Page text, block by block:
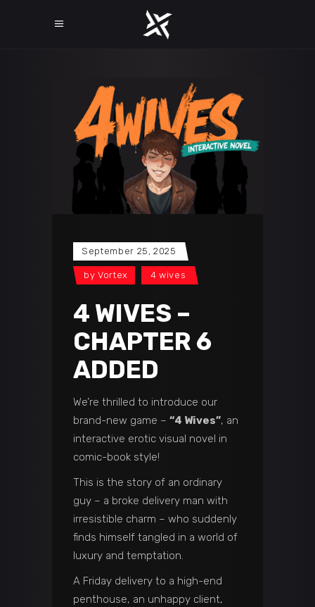
September 25, 2025
by Vortex 4 wives
4 WIVES –
CHAPTER 6
ADDED
We’re thrilled to introduce our
brand-new game – “4 Wives”, an
interactive erotic visual novel in
comic-book style!
This is the story of an ordinary
guy – a broke delivery man with
irresistible charm – who suddenly
finds himself tangled in a world of
luxury and temptation.
A Friday delivery to a high-end
penthouse, an unhappy client,